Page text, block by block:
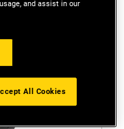
and assist in our
All Cookies